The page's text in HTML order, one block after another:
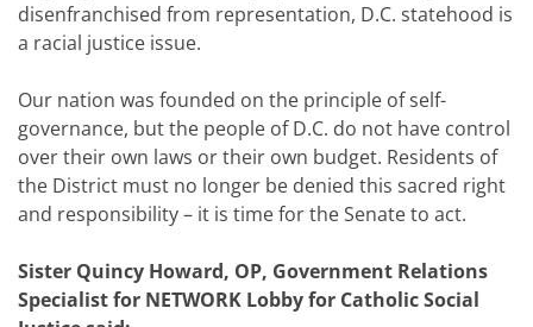
disenfranchised from representation, D.C. statehood is
a racial justice issue.
Our nation was founded on the principle of self-
governance, but the people of D.C. do not have control
over their own laws or their own budget. Residents of
the District must no longer be denied this sacred right
and responsibility – it is time for the Senate to act.
Sister Quincy Howard, OP, Government Relations
Specialist for NETWORK Lobby for Catholic Social